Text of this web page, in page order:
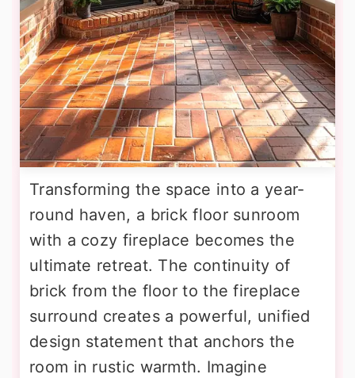
Transforming the space into a year-
round haven, a brick floor sunroom
with a cozy fireplace becomes the
ultimate retreat. The continuity of
brick from the floor to the fireplace
surround creates a powerful, unified
design statement that anchors the
room in rustic warmth. Imagine